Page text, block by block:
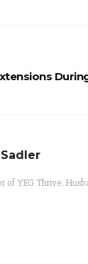
of YEG Thrive.